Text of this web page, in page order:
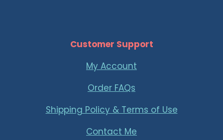
Customer Support
My Account
Order FAQs
Shipping Policy & Terms of Use
Contact Me